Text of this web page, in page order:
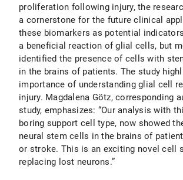
proliferation following injury, the
a cornerstone for the future clinical
these biomarkers as potential
a beneficial reaction of glial cells, but
identified the presence of cells with
in the brains of patients. The study
importance of understanding glial cell
injury. Magdalena Götz, corresponding
study, emphasizes: “Our analysis with
boring support cell type, now showed
neural stem cells in the brains of
or stroke. This is an exciting novel cell
replacing lost neurons.”